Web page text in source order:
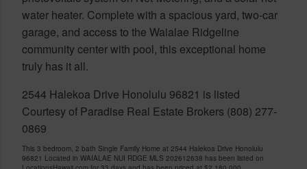
water heater. Complete with a spacious yard, two-car
garage, and access to the Waialae Ridgeline
community center with pool, this exceptional home
truly has it all.
2544 Halekoa Drive Honolulu 96821 is listed
Courtesy of Paradise Real Estate Brokers (808) 277-
0869
This 3 bedroom, 2 bath Single Family Home at 2544 Halekoa Drive Honolulu
96821 Located in WAIALAE NUI RDGE MLS 202612638 has been listed on